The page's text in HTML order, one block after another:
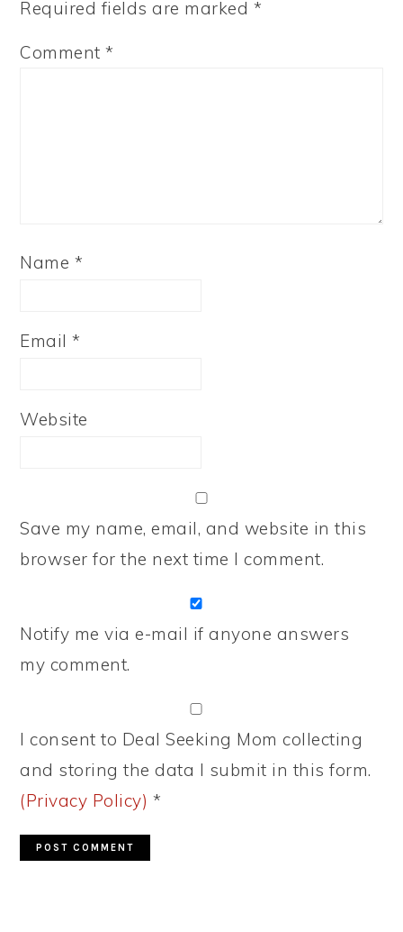
Required fields are marked *
Comment*
Name *
Email*
Website
Save my name, email, and website in this
browser for the next time I comment.
Notify me via e-mail if anyone answers
my comment.
I consent to Deal Seeking Mom collecting
and storing the data I submit in this form.
(Privacy Policy) *